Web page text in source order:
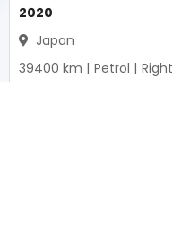
2020
Japan
39400 km | Petrol | Right